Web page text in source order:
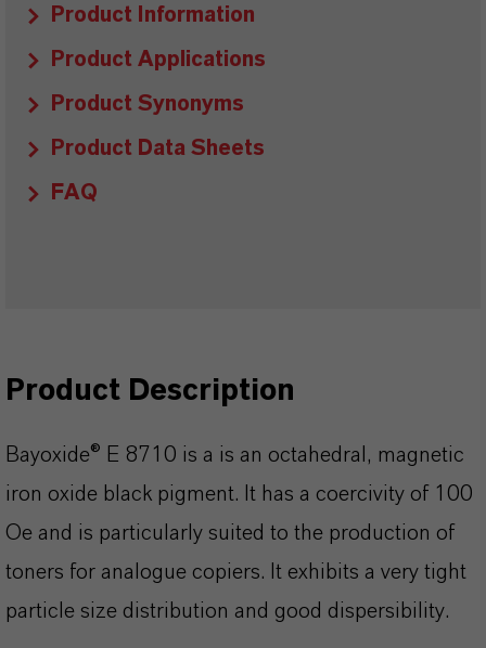
Product Information
Product Applications
Product Synonyms
Product Data Sheets
FAQ
Product Description
Bayoxide® E 8710 is a is an octahedral, magnetic
iron oxide black pigment. It has a coercivity of 100
Oe and is particularly suited to the production of
toners for analogue copiers. It exhibits a very tight
particle size distribution and good dispersibility.